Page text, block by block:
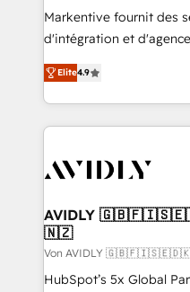
Markentive fournit des
d'intégration et
North America. Avec
marketing automation,
webdesign. Markentive is both a consulting firm, a
digital agency and an
CRM and webdesign
Elite4.9
AVIDLY
🇳🇿
Von AVIDLY
HubSpot’s 5x Global